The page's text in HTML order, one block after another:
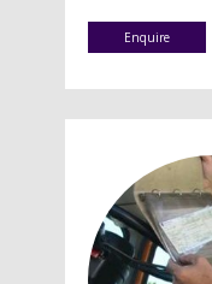
Enquire